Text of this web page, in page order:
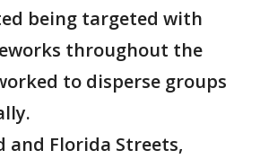
being targeted with
throughout the
to disperse groups
and Florida Streets,